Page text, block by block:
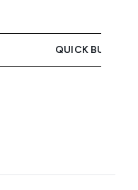
QUICK BUY